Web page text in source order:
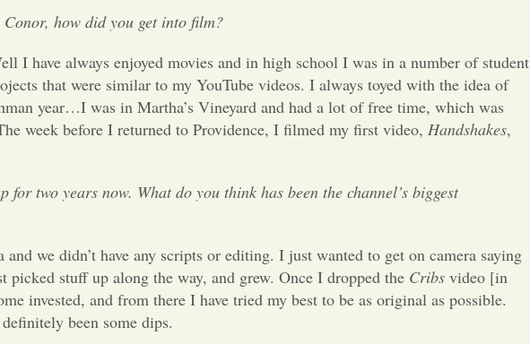
Conor, how did you get into film?
I have always enjoyed movies and in high school I was in a number of student
that were similar to my YouTube videos. I always toyed with the idea of
year…I was in Martha’s Vineyard and had a lot of free time, which was
week before I returned to Providence, I filmed my first video, Handshakes,
for two years now. What do you think has been the channel’s biggest
we didn’t have any scripts or editing. I just wanted to get on camera saying
stuff up along the way, and grew. Once I dropped the Cribs video [in
invested, and from there I have tried my best to be as original as possible.
been some dips.